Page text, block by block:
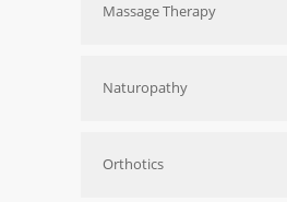
Massage Therapy
Naturopathy
Orthotics